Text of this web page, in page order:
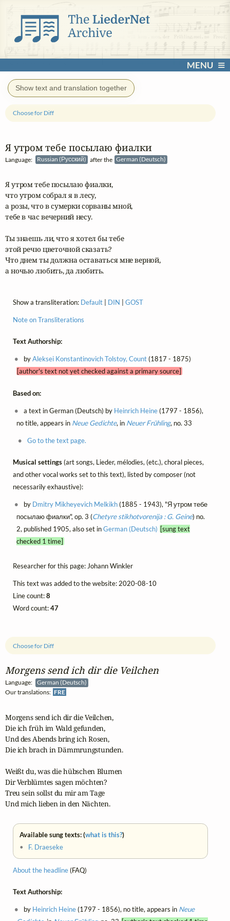
MENU
Show text and translation together
Morgens send ich dir die Veilchen
Language:
German (Deutsch)
Our translations: FRE
Choose for Diff
Morgens send ich dir die Veilchen,
Die ich früh im Wald gefunden,
Und des Abends bring ich Rosen,
Die ich brach in Dämmrungstunden.
Weißt du, was die hübschen Blumen
Dir Verblümtes sagen möchten?
Treu sein sollst du mir am Tage
Und mich lieben in den Nächten.
Available sung texts: (what is this?)
• F. Draeseke
About the headline(FAQ)
Text Authorship:
by Heinrich Heine(1797 - 1856), no title, appears in Neue
Я утром тебе посылаю фиалки
Language: Russian (Русский) after the German (Deutsch)
Choose for Diff
Я утром тебе посылаю фиалки,
что утром собрал я в лесу,
а розы, что в сумерки сорваны мной,
тебе в час вечерний несу.
Ты знаешь ли, что я хотел бы тебе
этой речю цветочной сказать?
Что днем ты должна оставаться мне верной,
а ночью любить, да любить.
Show a transliteration: Default DIN GOST
Note on Transliterations
Text Authorship:
byAleksei Konstantinovich Tolstoy, Count(1817 - 1875)
[author's text not yet checked against a primary source]
Based on:
a text in German (Deutsch) by Heinrich Heine(1797 - 1856),
no title, appears in Neue Gedichte, in Neuer Frühling, no. 33
Go to the text page.
Musical settings(art songs, Lieder, mélodies, (etc.), choral pieces,
and other vocal works set to this text), listed by composer (not
necessarily exhaustive):
by Dmitry Mikheyevich Melkikh(1885 - 1943), "Я утром тебе
посылаю фиалки", op. 3 (Chetyre stikhotvorenija : G. Geine) no.
2, published 1905, also set inGerman (Deutsch) [sung text
checked 1 time]
Researcher for this page: Johann Winkler
This text was added to the website: 2020-08-10
Line count:8
Word count:47